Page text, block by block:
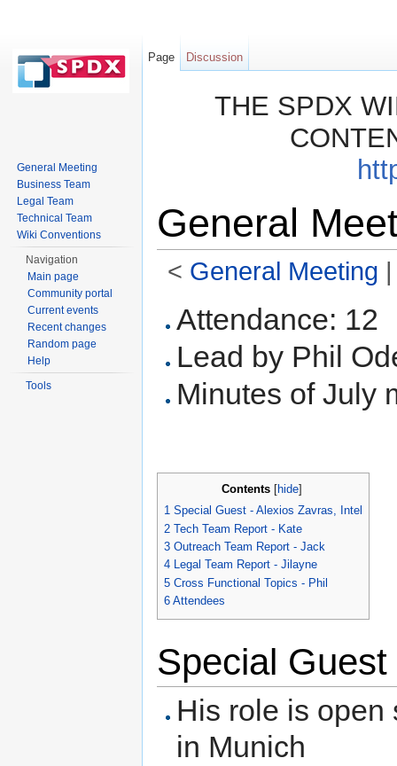
THE SPDX
General
< General Meeting
Attendance: 12
Lead by Phil
Minutes of July
Contents[ hide]
1 Special Guest - Alexios Zavras, Intel
2 Tech Team Report - Kate
3 Outreach Team Report - Jack
4 Legal Team Report - Jilayne
5 Cross Functional Topics - Phil
6 Attendees
Special
His role is open
in Munich
Page Discussion
General Meeting
Business Team
Legal Team
Technical Team
Wiki Conventions
Navigation
Main page
Community portal
Current events
Recent changes
Random page
Help
Tools